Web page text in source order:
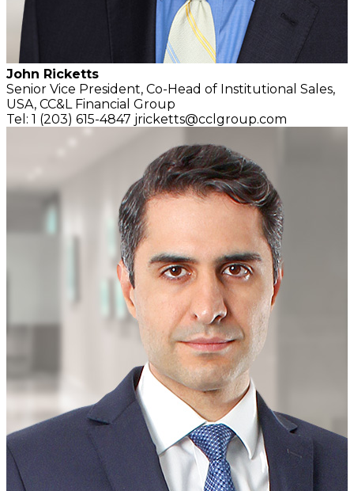
John Ricketts
Senior Vice President, Co-Head of Institutional Sales,
USA, CC&L Financial Group
Tel: 1 (203) 615-4847 jricketts@cclgroup.com